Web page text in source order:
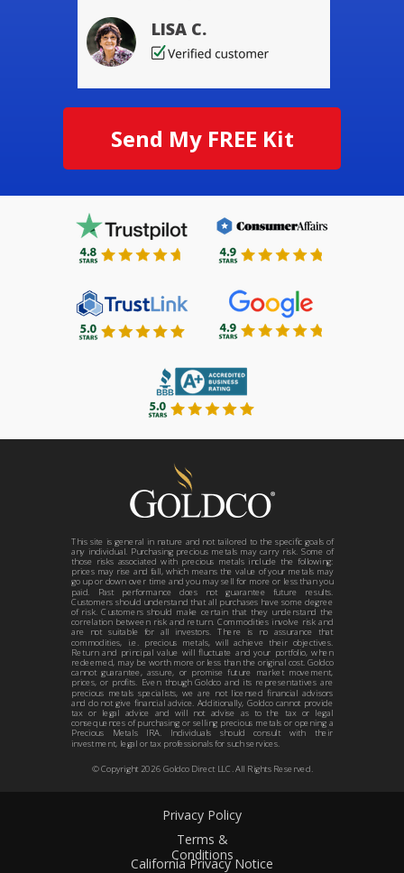
LISA C.
Send My FREE Kit
Privacy Policy
Terms &
Conditions
California Privacy Notice
© Copyright 2026 Goldco Direct LLC. All Rights Reserved.
This site is general in nature and not tailored to the specific goals of
any individual. Purchasing precious metals may carry risk. Some of
those risks associated with precious metals include the following:
prices may rise and fall, which means the value of your metals may
go up or down over time and you may sell for more or less than you
paid. Past performance does not guarantee future results.
Customers should understand that all purchases have some degree
of risk. Customers should make certain that they understand the
correlation between risk and return. Commodities involve risk and
are not suitable for all investors. There is no assurance that
commodities, i.e. precious metals, will achieve their objectives.
Return and principal value will fluctuate and your portfolio, when
redeemed, may be worth more or less than the original cost. Goldco
cannot guarantee, assure, or promise future market movement,
prices, or profits. Even though Goldco and its representatives are
precious metals specialists, we are not licensed financial advisors
and do not give financial advice. Additionally, Goldco cannot provide
tax or legal advice and will not advise as to the tax or legal
consequences of purchasing or selling precious metals or opening a
Precious Metals IRA. Individuals should consult with their
investment, legal or tax professionals for such services.